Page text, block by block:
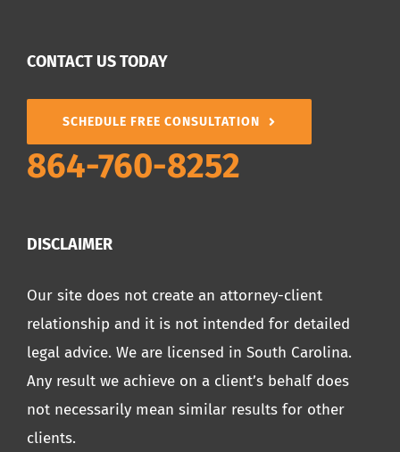
CONTACT US TODAY
SCHEDULE FREE CONSULTATION
864-760-8252
DISCLAIMER
Our site does not create an attorney-client
relationship and it is not intended for detailed
legal advice. We are licensed in South Carolina.
Any result we achieve on a client’s behalf does
not necessarily mean similar results for other
clients.